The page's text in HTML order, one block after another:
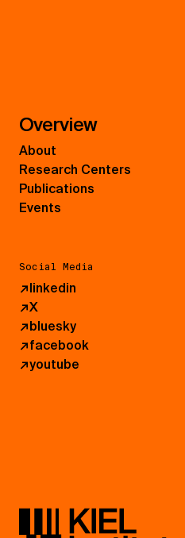
Overview
About
Research Centers
Publications
Events
Social Media
↗linkedin
↗X
↗bluesky
↗facebook
↗youtube